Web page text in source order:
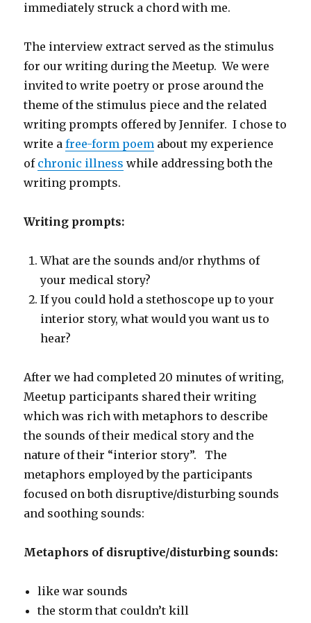
immediately struck a chord with me.
The interview extract served as the stimulus
for our writing during the Meetup. We were
invited to write poetry or prose around the
theme of the stimulus piece and the related
writing prompts offered by Jennifer. I chose to
write afree-form poem about my experience
of chronic illness while addressing both the
writing prompts.
Writing prompts:
What are the sounds and/or rhythms of
your medical story?
If you could hold a stethoscope up to your
interior story, what would you want us to
hear?
After we had completed 20 minutes of writing,
Meetup participants shared their writing
which was rich with metaphors to describe
the sounds of their medical story and the
nature of their “interior story”. The
metaphors employed by the participants
focused on both disruptive/disturbing sounds
and soothing sounds:
Metaphors of disruptive/disturbing sounds:
like war sounds
the storm that couldn’t kill